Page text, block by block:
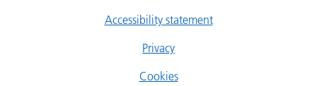
Accessibility statement
Privacy
Cookies